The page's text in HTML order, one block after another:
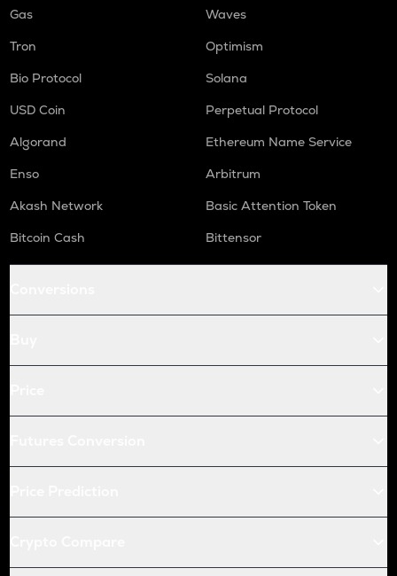
Gas
Waves
Tron
Optimism
Bio Protocol
Solana
USD Coin
Perpetual Protocol
Algorand
Ethereum Name Service
Enso
Arbitrum
Akash Network
Basic Attention Token
Bitcoin Cash
Bittensor